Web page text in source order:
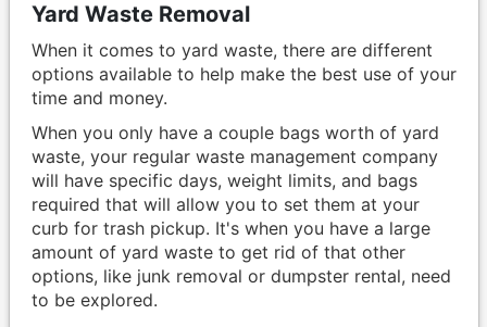
Yard Waste Removal
When it comes to yard waste, there are different
options available to help make the best use of your
time and money.
When you only have a couple bags worth of yard
waste, your regular waste management company
will have specific days, weight limits, and bags
required that will allow you to set them at your
curb for trash pickup. It's when you have a large
amount of yard waste to get rid of that other
options, like junk removal or dumpster rental, need
to be explored.